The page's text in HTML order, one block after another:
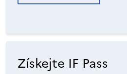
Získejte IF Pass